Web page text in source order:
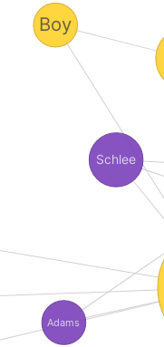
Schlee
Boy
Adams